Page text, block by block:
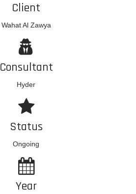
Client
Wahat Al Zawya
Consultant
Hyder
Status
Ongoing
Year